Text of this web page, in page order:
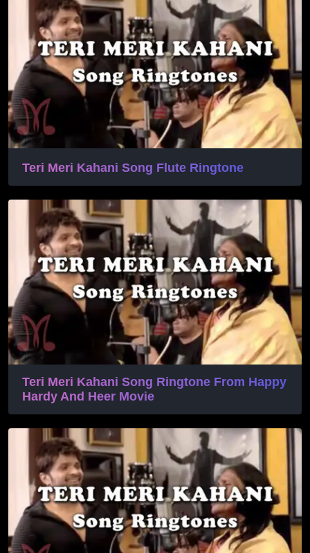
Teri Meri Kahani Song Flute Ringtone
Teri Meri Kahani Song Ringtone From Happy
Hardy And Heer Movie